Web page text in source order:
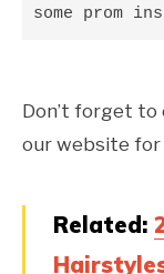
some prom
Don’t forget to
our website for
Related: